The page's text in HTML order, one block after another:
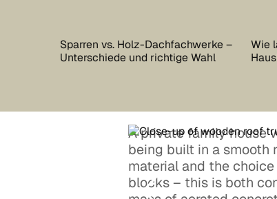
Sparren vs. Holz-Dachfachwerke –
Unterschiede und richtige Wahl
Wie
A private family house
being built in a smooth
material and the
blocks – this is both